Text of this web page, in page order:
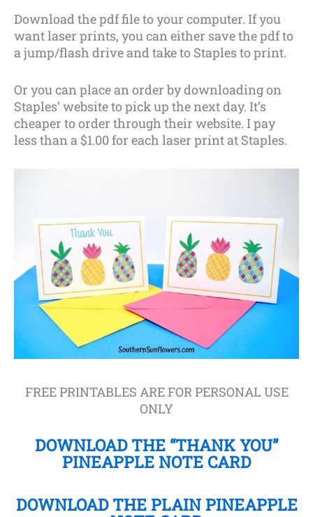
Download the pdf file to your computer. If you
want laser prints, you can either save the pdf to
a jump/flash drive and take to Staples to print.
Or you can place an order by downloading on
Staples’ website to pick up the next day. It’s
cheaper to order through their website. I pay
less than a $1.00 for each laser print at Staples.
FREE PRINTABLES ARE FOR PERSONAL USE
ONLY
DOWNLOAD THE “THANK YOU”
PINEAPPLE NOTE CARD
DOWNLOAD THE PLAIN PINEAPPLE